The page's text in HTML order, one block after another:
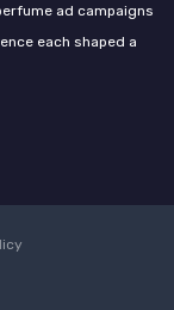
ad campaigns
each shaped a